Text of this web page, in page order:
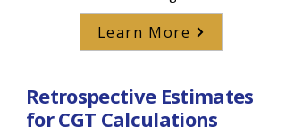
Learn More
Retrospective Estimates
for CGT Calculations